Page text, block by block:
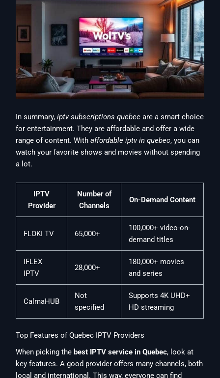
In summary,iptv subscriptions quebec are a smart choice
for entertainment. They are affordable and offer a wide
range of content. Withaffordable iptv in quebec, you can
watch your favorite shows and movies without spending
a lot.
IPTV
Provider
Number of
Channels
On-Demand Content
FLOKI TV 65,000+
100,000+ video-on-
demand titles
IFLEX
IPTV
28,000+
180,000+ movies
and series
CalmaHUB
Not
specified
Supports 4K UHD+
HD streaming
Top Features of Quebec IPTV Providers
When picking the best IPTV service in Quebec, look at
key features. A good provider offers many channels, both
local and international. This way, everyone can find